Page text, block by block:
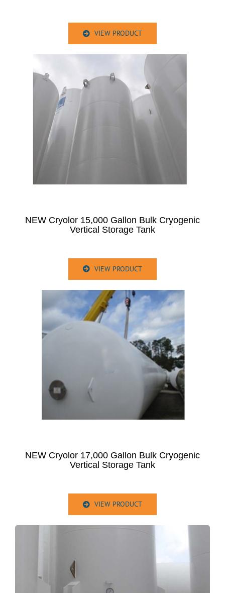
VIEW PRODUCT
NEW Cryolor 15,000 Gallon Bulk Cryogenic
Vertical Storage Tank
VIEW PRODUCT
NEW Cryolor 17,000 Gallon Bulk Cryogenic
Vertical Storage Tank
VIEW PRODUCT